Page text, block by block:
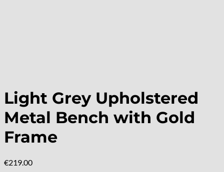
Light Grey Upholstered
Metal Bench with Gold
Frame
€219.00